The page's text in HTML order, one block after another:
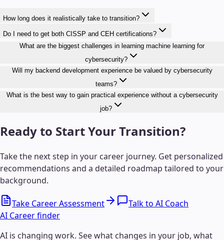
How long does it realistically take to transition?
Do I need to get both CISSP and CEH certifications?
What are the biggest challenges in learning machine learning for
cybersecurity?
Will my backend development experience be valued by cybersecurity
teams?
What is the best way to gain practical experience without a cybersecurity
job?
Ready to Start Your Transition?
Take the next step in your career journey. Get personalized
recommendations and a detailed roadmap tailored to your
background.
Take Career Assessment
Talk to AI Coach
AI Career finder
AI is changing work. See what changes in your job, what